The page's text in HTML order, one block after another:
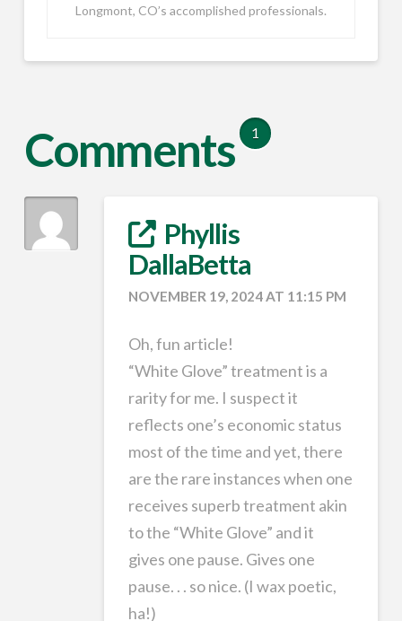
Longmont, CO’s accomplished professionals.
Comments 1
Phyllis
DallaBetta
NOVEMBER 19, 2024 AT 11:15 PM
Oh, fun article!
“White Glove” treatment is a
rarity for me. I suspect it
reflects one’s economic status
most of the time and yet, there
are the rare instances when one
receives superb treatment akin
to the “White Glove” and it
gives one pause. Gives one
pause. . . so nice. (I wax poetic,
ha!)